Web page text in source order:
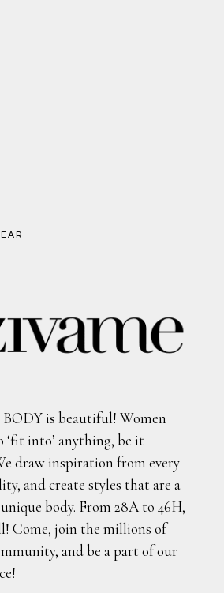
BODY is beautiful! Women
‘fit into’ anything, be it
draw inspiration from every
and create styles that are a
body. From 28A to 46H,
Come, join the millions of
and be a part of our